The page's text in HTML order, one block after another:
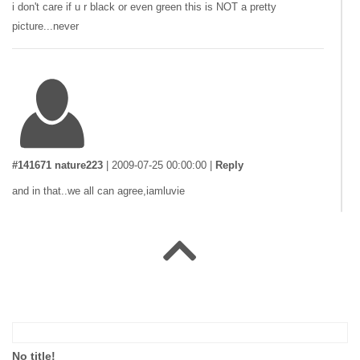
i don't care if u r black or even green this is NOT a pretty
picture...never
#141671 nature223 2009-07-25 00:00:00 Reply
and in that..we all can agree,iamluvie
so jamesrau got his ass HANDED to him about the "god's a sky
No title!